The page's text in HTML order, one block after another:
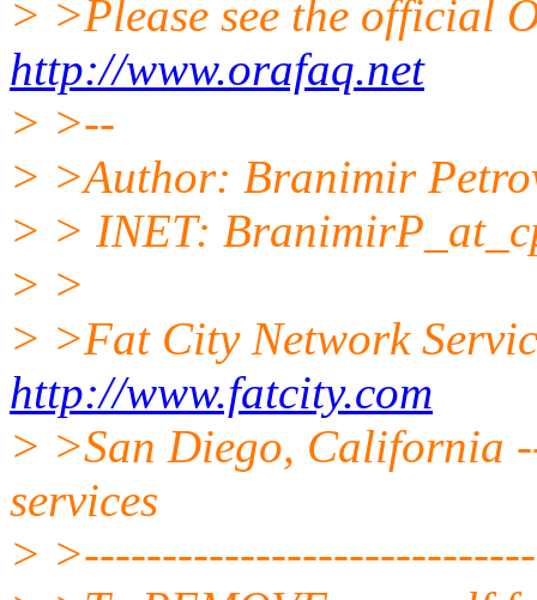
> >Please see the official
http://www.orafaq.net
> >--
> >Author: Branimir
> > INET:
> >
> >Fat City Network
http://www.fatcity.com
> >San Diego, California
services
>